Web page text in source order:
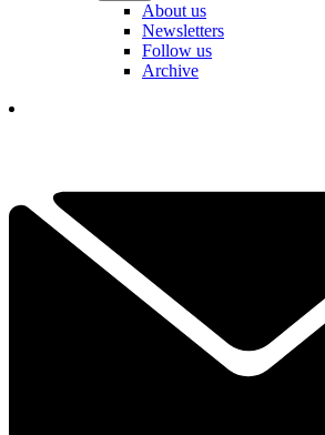
About us
Newsletters
Follow us
Archive